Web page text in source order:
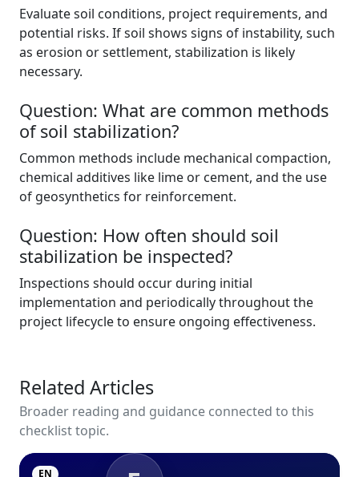
Evaluate soil conditions, project requirements, and
potential risks. If soil shows signs of instability, such
as erosion or settlement, stabilization is likely
necessary.
Question: What are common methods
of soil stabilization?
Common methods include mechanical compaction,
chemical additives like lime or cement, and the use
of geosynthetics for reinforcement.
Question: How often should soil
stabilization be inspected?
Inspections should occur during initial
implementation and periodically throughout the
project lifecycle to ensure ongoing effectiveness.
Related Articles
Broader reading and guidance connected to this
checklist topic.
EN